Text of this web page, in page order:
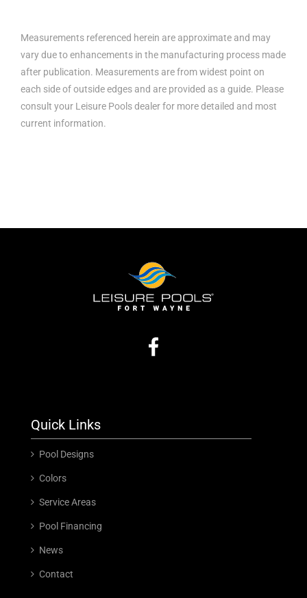
Measurements referenced herein are approximate and may
vary due to enhancements in the manufacturing process made
after publication. Measurements are from widest point on
each side of outside edges and are provided as a guide. Please
consult your Leisure Pools dealer for more detailed and most
current information.
Quick Links
Pool Designs
Colors
Service Areas
Pool Financing
News
Contact